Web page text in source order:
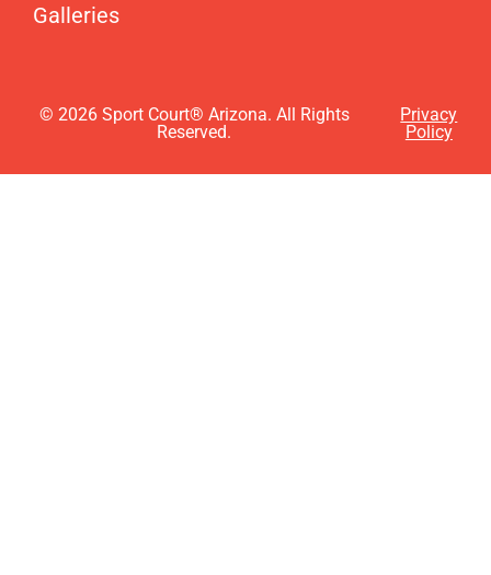
Galleries
© 2026 Sport Court® Arizona. All Rights
Reserved.
Privacy
Policy